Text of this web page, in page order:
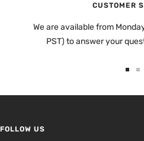
CUSTOMER
We are available from
PST) to answer your
FOLLOW US